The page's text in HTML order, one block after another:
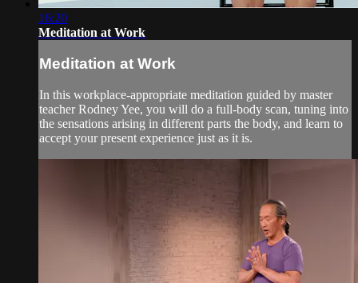
16:20
Meditation at Work
Meditation at Work
In this workplace-appropriate meditation guided by master
teacher Rodney Yee, you will do a full-body scan, tuning into
the sensations arising in different parts the body, and learn to
accept your present experience just as it is.